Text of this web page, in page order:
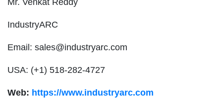
IndustryARC
Email: sales@industryarc.com
USA: (+1) 518-282-4727
Web: https://www.industryarc.com